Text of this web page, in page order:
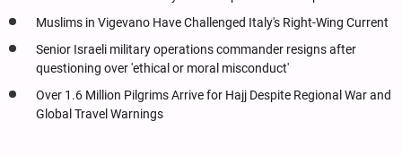
Muslims in Vigevano Have Challenged Italy's Right-Wing Current
Senior Israeli military operations commander resigns after
questioning over 'ethical or moral misconduct'
Over 1.6 Million Pilgrims Arrive for Hajj Despite Regional War and
Global Travel Warnings